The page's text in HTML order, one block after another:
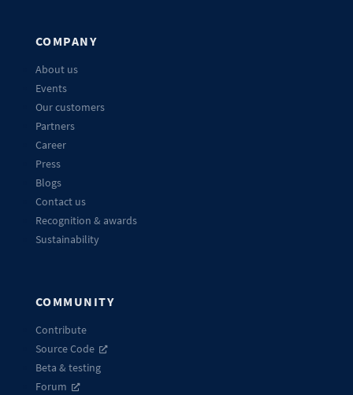
COMPANY
About us
Events
Our customers
Partners
Career
Press
Blogs
Contact us
Recognition & awards
Sustainability
COMMUNITY
Contribute
Source Code
Beta & testing
Forum